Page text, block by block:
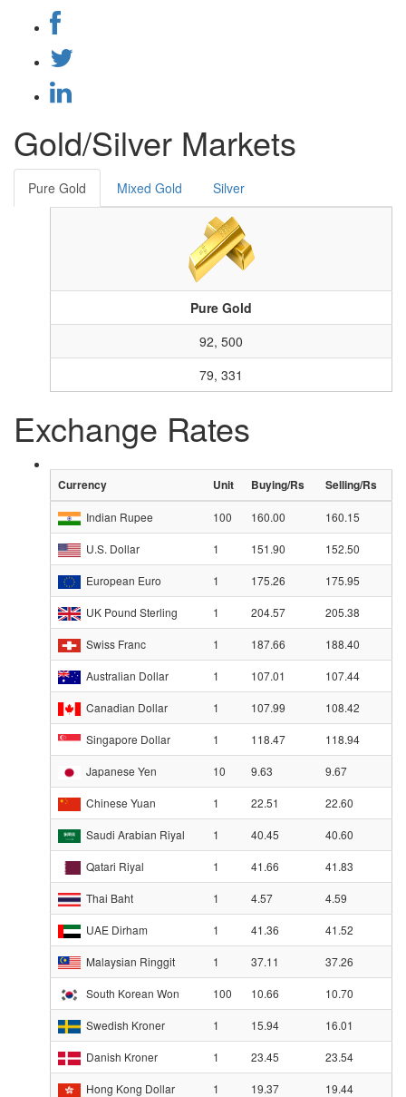
Gold/Silver Markets
Pure Gold Mixed Gold Silver
Pure Gold
92, 500
79, 331
Exchange Rates
Currency Unit Buying/Rs Selling/Rs
Indian Rupee 100 160.00 160.15
U.S. Dollar 1 151.90 152.50
European Euro 1 175.26 175.95
UK Pound Sterling 1 204.57 205.38
Swiss Franc 1 187.66 188.40
Australian Dollar 1 107.01 107.44
Canadian Dollar 1 107.99 108.42
Singapore Dollar 1 118.47 118.94
Japanese Yen 10 9.63 9.67
Chinese Yuan 1 22.51 22.60
Saudi Arabian Riyal 1 40.45 40.60
Qatari Riyal 1 41.66 41.83
Thai Baht 1 4.57 4.59
UAE Dirham 1 41.36 41.52
Malaysian Ringgit 1 37.11 37.26
South Korean Won 100 10.66 10.70
Swedish Kroner 1 15.94 16.01
Danish Kroner 1 23.45 23.54
Hong Kong Dollar 1 19.37 19.44